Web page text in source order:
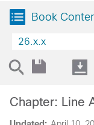
Book
26.x.x
Chapter: Line